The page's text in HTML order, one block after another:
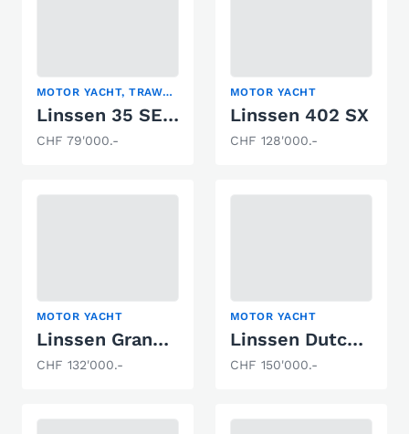
MOTOR YACHT, TRAWLER
Linssen 35 SE ROYAL
CHF 79'000.-
MOTOR YACHT
Linssen 402 SX
CHF 128'000.-
MOTOR YACHT
Linssen Grand Sturdy 29.9 AC
CHF 132'000.-
MOTOR YACHT
Linssen Dutch Sturdy 320
CHF 150'000.-